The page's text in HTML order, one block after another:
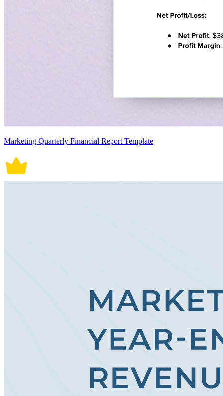
Marketing Quarterly Financial Report Template